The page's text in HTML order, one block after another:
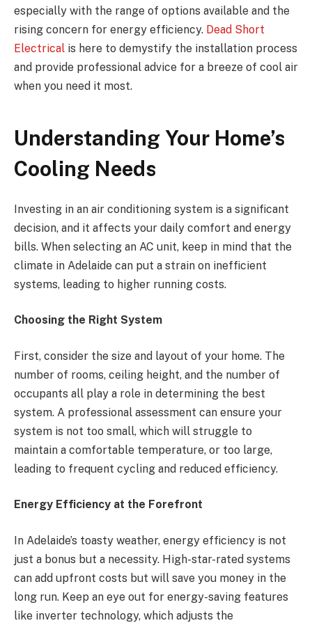
especially with the range of options available and the
rising concern for energy efficiency. Dead Short
Electrical is here to demystify the installation process
and provide professional advice for a breeze of cool air
when you need it most.
Understanding Your Home’s
Cooling Needs
Investing in an air conditioning system is a significant
decision, and it affects your daily comfort and energy
bills. When selecting an AC unit, keep in mind that the
climate in Adelaide can put a strain on inefficient
systems, leading to higher running costs.
Choosing the Right System
First, consider the size and layout of your home. The
number of rooms, ceiling height, and the number of
occupants all play a role in determining the best
system. A professional assessment can ensure your
system is not too small, which will struggle to
maintain a comfortable temperature, or too large,
leading to frequent cycling and reduced efficiency.
Energy Efficiency at the Forefront
In Adelaide’s toasty weather, energy efficiency is not
just a bonus but a necessity. High-star-rated systems
can add upfront costs but will save you money in the
long run. Keep an eye out for energy-saving features
like inverter technology, which adjusts the